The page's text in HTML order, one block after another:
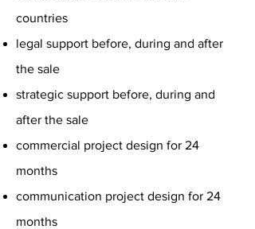
countries
legal support before, during and after
the sale
strategic support before, during and
after the sale
commercial project design for 24
months
communication project design for 24
months